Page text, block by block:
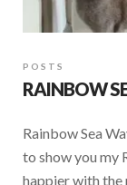
POSTS
RAINBOW
Rainbow Sea
to show you my
happier with